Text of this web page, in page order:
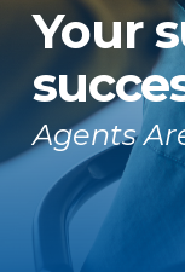
Your
Agents